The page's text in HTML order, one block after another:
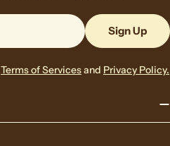
Sign Up
Terms of Servicesand Privacy Policy.